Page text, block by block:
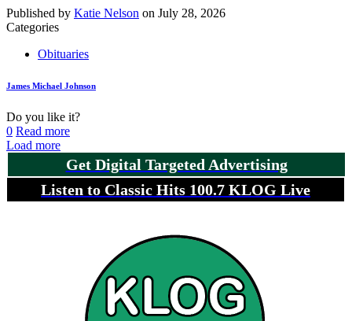
Published by Katie Nelson on July 28, 2026
Categories
Obituaries
James Michael Johnson
Do you like it?
0 Read more
Load more
Get Digital Targeted Advertising
Listen to Classic Hits 100.7 KLOG Live